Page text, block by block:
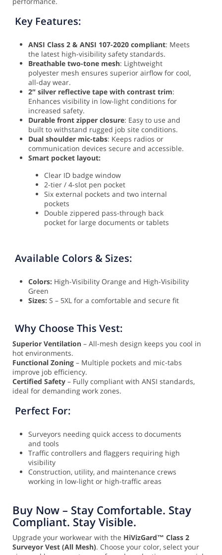
Key Features:
ANSI Class 2 & ANSI 107-2020 compliant: Meets
the latest high-visibility safety standards.
Breathable two-tone mesh: Lightweight
polyester mesh ensures superior airflow for cool,
all-day wear.
2″ silver reflective tape with contrast trim:
Enhances visibility in low-light conditions for
increased safety.
Durable front zipper closure: Easy to use and
built to withstand rugged job site conditions.
Dual shoulder mic-tabs: Keeps radios or
communication devices secure and accessible.
Smart pocket layout:
Clear ID badge window
2-tier / 4-slot pen pocket
Six external pockets and two internal
pockets
Double zippered pass-through back
pocket for large documents or tablets
Available Colors & Sizes:
Colors: High-Visibility Orange and High-Visibility
Green
Sizes: S – 5XL for a comfortable and secure fit
Why Choose This Vest:
Superior Ventilation – All-mesh design keeps you cool in
hot environments.
Functional Zoning – Multiple pockets and mic-tabs
improve job efficiency.
Certified Safety – Fully compliant with ANSI standards,
ideal for demanding work zones.
Perfect For:
Surveyors needing quick access to documents
and tools
Traffic controllers and flaggers requiring high
visibility
Construction, utility, and maintenance crews
working in low-light or high-traffic areas
Buy Now – Stay Comfortable. Stay
Compliant. Stay Visible.
Upgrade your workwear with the HiVizGard™ Class 2
Surveyor Vest (All Mesh). Choose your color, select your